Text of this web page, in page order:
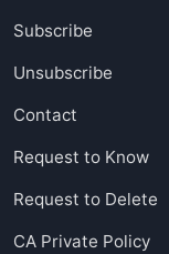
Subscribe
Unsubscribe
Contact
Request to Know
Request to Delete
CA Private Policy